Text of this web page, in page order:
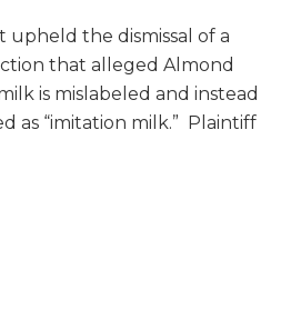
upheld the dismissal of a
that alleged Almond
is mislabeled and instead
as “imitation milk.” Plaintiff